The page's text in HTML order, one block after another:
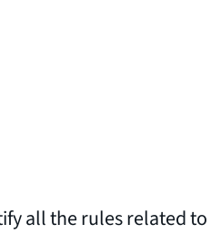
all the rules